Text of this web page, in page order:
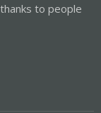
to people